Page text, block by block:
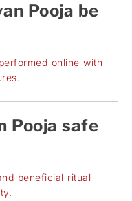
Pooja be
online with
Pooja safe
beneficial ritual